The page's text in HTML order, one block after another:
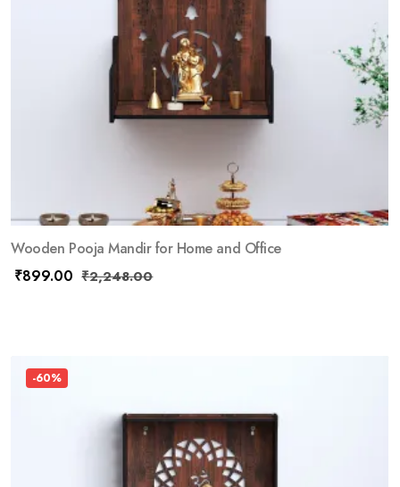
Wooden Pooja Mandir for Home and Office
₹899.00 ₹2,248.00
-60%